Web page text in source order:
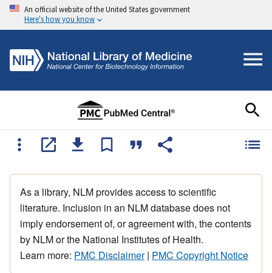
An official website of the United States government
Here's how you know
As a library, NLM provides access to scientific
literature. Inclusion in an NLM database does not
imply endorsement of, or agreement with, the contents
by NLM or the National Institutes of Health.
Learn more: PMC Disclaimer| PMC Copyright Notice